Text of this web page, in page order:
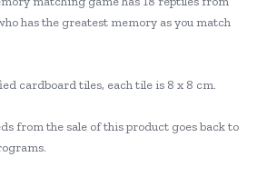
has the greatest memory as you match
cardboard tiles, each tile is 8 x 8 cm.
from the sale of this product goes back to